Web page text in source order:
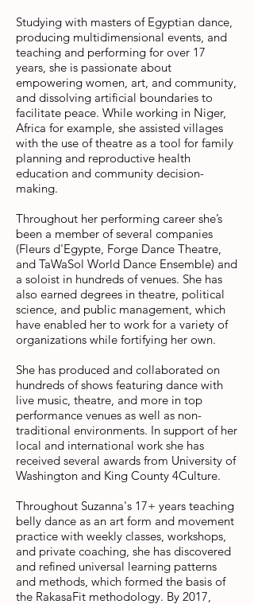
Studying with masters of Egyptian dance,
producing multidimensional events, and
teaching and performing for over 17
years, she is passionate about
empowering women, art, and community,
and dissolving artificial boundaries to
facilitate peace. While working in Niger,
Africa for example, she assisted villages
with the use of theatre as a tool for family
planning and reproductive health
education and community decision-
making.
Throughout her performing career she’s
been a member of several companies
(Fleurs d'Egypte, Forge Dance Theatre,
and TaWaSol World Dance Ensemble) and
a soloist in hundreds of venues. She has
also earned degrees in theatre, political
science, and public management, which
have enabled her to work for a variety of
organizations while fortifying her own.
She has produced and collaborated on
hundreds of shows featuring dance with
live music, theatre, and more in top
performance venues as well as non-
traditional environments. In support of her
local and international work she has
received several awards from University of
Washington and King County 4Culture.
Throughout Suzanna's 17+ years teaching
belly dance as an art form and movement
practice with weekly classes, workshops,
and private coaching, she has discovered
and refined universal learning patterns
and methods, which formed the basis of
the RakasaFit methodology. By 2017,